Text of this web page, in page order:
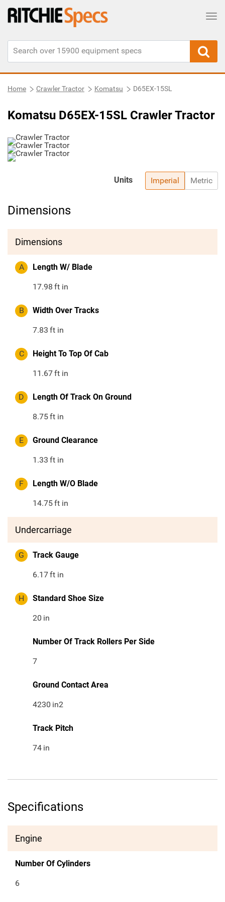
Home Crawler Tractor Komatsu D65EX-15SL
Komatsu D65EX-15SL Crawler Tractor
Imperial Metric
Units
Dimensions
Dimensions
A Length W/ Blade
17.98 ft in
B Width Over Tracks
7.83 ft in
C Height To Top Of Cab
11.67ft in
D Length Of Track On Ground
8.75ft in
E Ground Clearance
1.33 ft in
F Length W/O Blade
14.75ft in
Undercarriage
G Track Gauge
6.17ft in
H Standard Shoe Size
20 in
Number Of Track Rollers Per Side
7
Ground Contact Area
4230 in2
Track Pitch
74 in
Specifications
Engine
Number Of Cylinders
6